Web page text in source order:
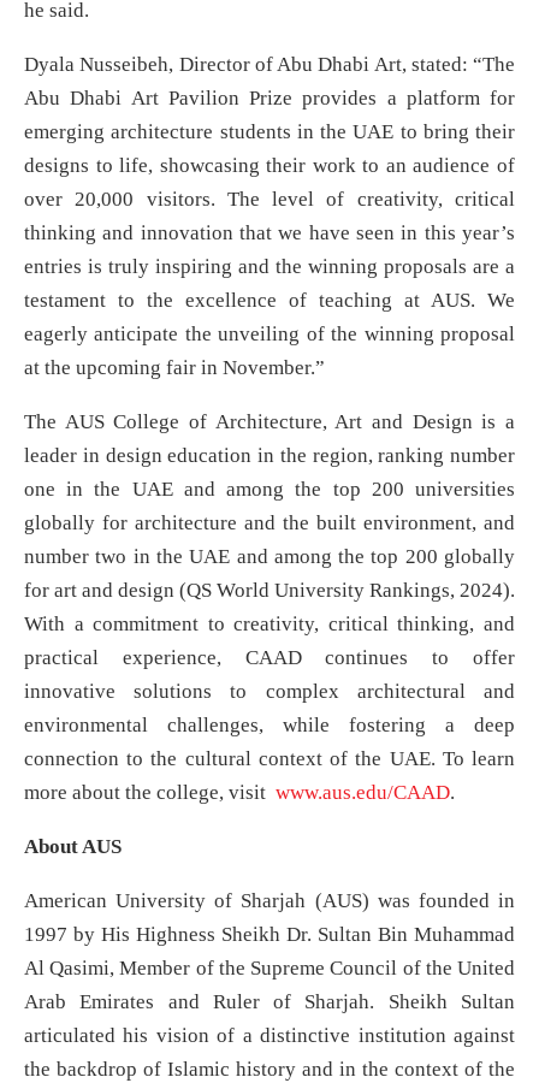
he said.
Dyala Nusseibeh, Director of Abu Dhabi Art, stated: “The
Abu Dhabi Art Pavilion Prize provides a platform for
emerging architecture students in the UAE to bring their
designs to life, showcasing their work to an audience of
over 20,000 visitors. The level of creativity, critical
thinking and innovation that we have seen in this year’s
entries is truly inspiring and the winning proposals are a
testament to the excellence of teaching at AUS. We
eagerly anticipate the unveiling of the winning proposal
at the upcoming fair in November.”
The AUS College of Architecture, Art and Design is a
leader in design education in the region, ranking number
one in the UAE and among the top 200 universities
globally for architecture and the built environment, and
number two in the UAE and among the top 200 globally
for art and design (QS World University Rankings, 2024).
With a commitment to creativity, critical thinking, and
practical experience, CAAD continues to offer
innovative solutions to complex architectural and
environmental challenges, while fostering a deep
connection to the cultural context of the UAE. To learn
more about the college, visit www.aus.edu/CAAD.
About AUS
American University of Sharjah (AUS) was founded in
1997 by His Highness Sheikh Dr. Sultan Bin Muhammad
Al Qasimi, Member of the Supreme Council of the United
Arab Emirates and Ruler of Sharjah. Sheikh Sultan
articulated his vision of a distinctive institution against
the backdrop of Islamic history and in the context of the